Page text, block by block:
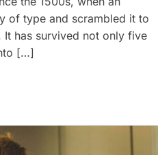
of type and scrambled it to
has survived not only five
[…]